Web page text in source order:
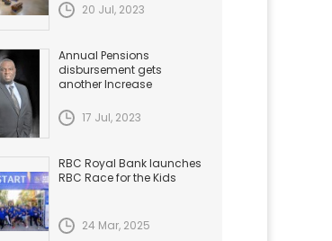
20 Jul, 2023
Annual Pensions
disbursement gets
another Increase
17 Jul, 2023
RBC Royal Bank launches
RBC Race for the Kids
24 Mar, 2025